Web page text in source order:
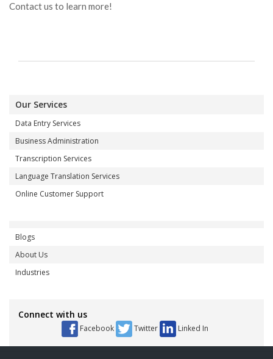
Contact us to learn more!
Our Services
Data Entry Services
Business Administration
Transcription Services
Language Translation Services
Online Customer Support
Blogs
About Us
Industries
Connect with us
Facebook Twitter Linked In